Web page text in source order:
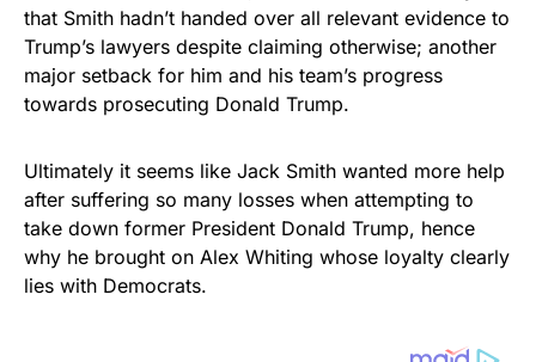
that Smith hadn’t handed over all relevant evidence to
Trump’s lawyers despite claiming otherwise; another
major setback for him and his team’s progress
towards prosecuting Donald Trump.
Ultimately it seems like Jack Smith wanted more help
after suffering so many losses when attempting to
take down former President Donald Trump, hence
why he brought on Alex Whiting whose loyalty clearly
lies with Democrats.